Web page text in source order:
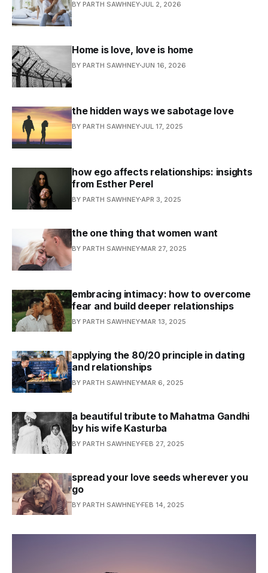
BY PARTH SAWHNEY JUL 2, 2026
Home is love, love is home
BY PARTH SAWHNEY JUN 16, 2026
the hidden ways we sabotage love
BY PARTH SAWHNEY JUL 17, 2025
how ego affects relationships: insights
from Esther Perel
BY PARTH SAWHNEY APR 3, 2025
the one thing that women want
BY PARTH SAWHNEYMAR 27, 2025
embracing intimacy: how to overcome
fear and build deeper relationships
BY PARTH SAWHNEYMAR 13, 2025
applying the 80/20 principle in dating
and relationships
BY PARTH SAWHNEYMAR 6, 2025
a beautiful tribute to Mahatma Gandhi
by his wife Kasturba
BY PARTH SAWHNEYFEB 27, 2025
spread your love seeds wherever you
go
BY PARTH SAWHNEYFEB 14, 2025